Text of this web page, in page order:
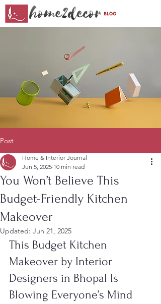
Post
You Won’t Believe This
Budget-Friendly Kitchen
Makeover
Home & Interior Journal
Jun 5, 2025 10 min read
Updated: Jun 21, 2025
This Budget Kitchen
Makeover by Interior
Designers in Bhopal Is
Blowing Everyone’s Mind